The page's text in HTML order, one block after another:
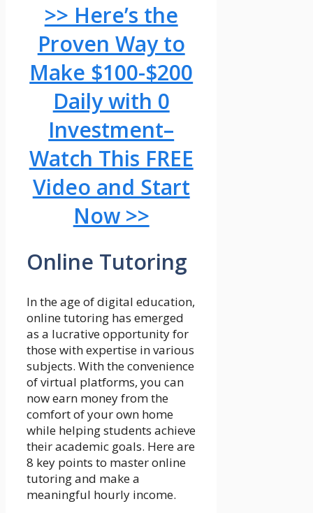
>> Here’s the
Proven Way to
Make $100-$200
Daily with 0
Investment–
Watch This FREE
Video and Start
Now >>
Online Tutoring
In the age of digital education,
online tutoring has emerged
as a lucrative opportunity for
those with expertise in various
subjects. With the convenience
of virtual platforms, you can
now earn money from the
comfort of your own home
while helping students achieve
their academic goals. Here are
8 key points to master online
tutoring and make a
meaningful hourly income.